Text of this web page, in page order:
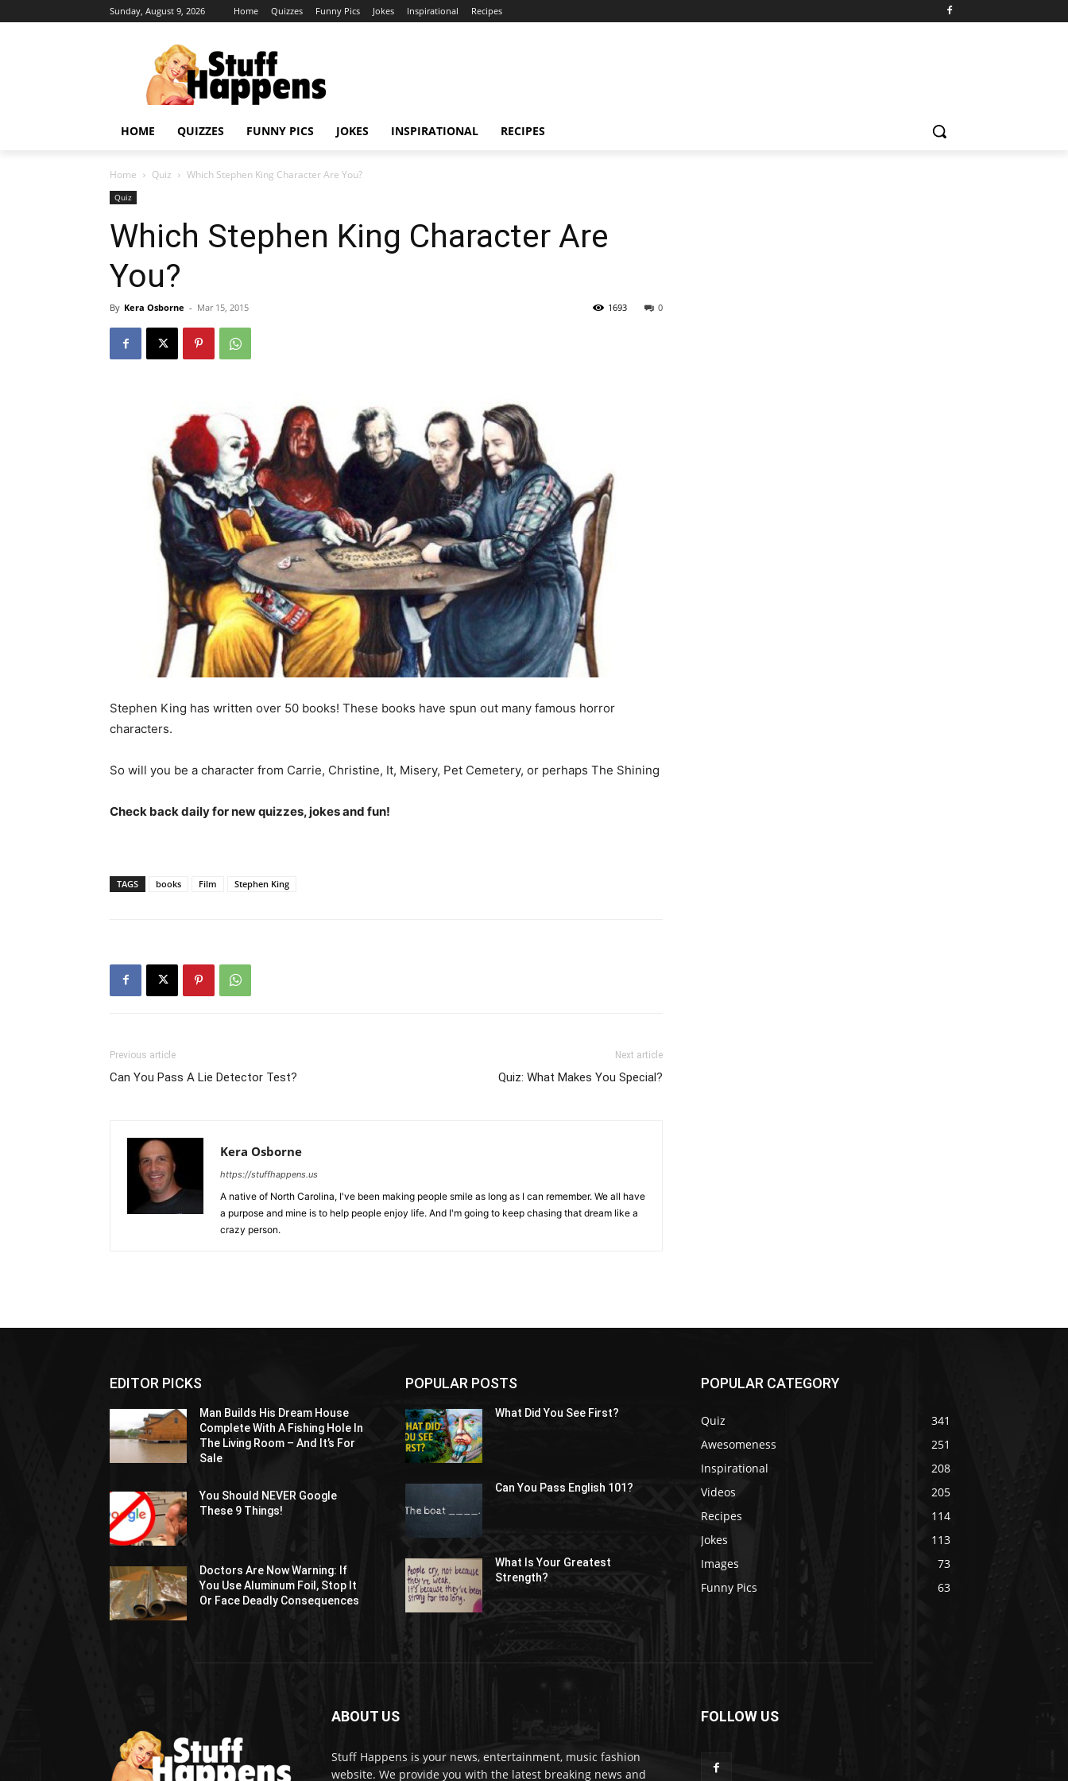
Sunday, August 9, 2026 Home Quizzes Funny Pics Jokes Inspirational Recipes
HOME QUIZZES FUNNY PICS JOKES INSPIRATIONAL RECIPES
Home Quiz Which Stephen King Character Are You?
Quiz
Which Stephen King Character Are
You?
By Kera Osborne - Mar 15, 2015 0
1693
Stephen King has written over 50 books! These books have spun out many famous horror
characters.
So will you be a character from Carrie, Christine, It, Misery, Pet Cemetery, or perhaps The Shining
Check back daily for new quizzes, jokes and fun!
TAGS books Film Stephen King
Previous article
Can You Pass A Lie Detector Test?
Next article
Quiz: What Makes You Special?
Kera Osborne
https://stuffhappens.us
A native of North Carolina, I've been making people smile as long as I can remember. We all have
a purpose and mine is to help people enjoy life. And I'm going to keep chasing that dream like a
crazy person.
EDITOR PICKS
Man Builds His Dream House
Complete With A Fishing Hole In
The Living Room – And It’s For
Sale
You Should NEVER Google
These 9 Things!
Doctors Are Now Warning: If
You Use Aluminum Foil, Stop It
Or Face Deadly Consequences
POPULAR POSTS
What Did You See First?
Can You Pass English 101?
What Is Your Greatest
Strength?
POPULAR CATEGORY
Quiz
341
Awesomeness
251
Inspirational
208
Videos
205
Recipes
114
Jokes
113
Images
73
Funny Pics
63
ABOUT US
Stuff Happens is your news, entertainment, music fashion
website. We provide you with the latest breaking news and
FOLLOW US